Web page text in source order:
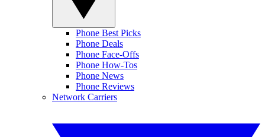
Phone Best Picks
Phone Deals
Phone Face-Offs
Phone How-Tos
Phone News
Phone Reviews
Network Carriers